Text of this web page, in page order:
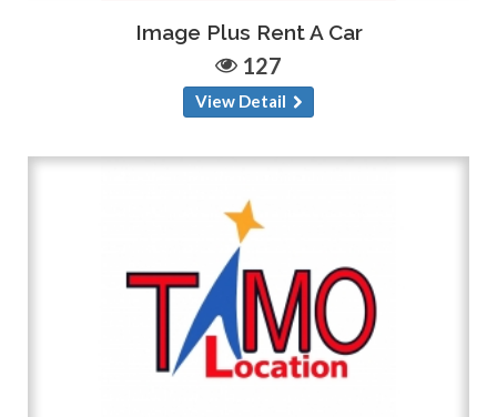
Image Plus Rent A Car
127
View Detail